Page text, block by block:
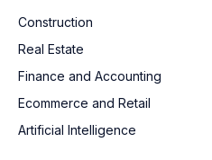
Construction
Real Estate
Finance and Accounting
Ecommerce and Retail
Artificial Intelligence